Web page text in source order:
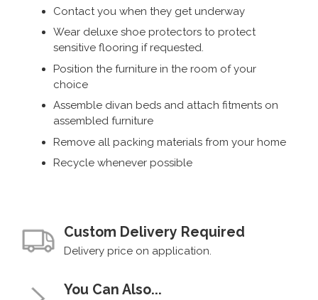
Contact you when they get underway
Wear deluxe shoe protectors to protect
sensitive flooring if requested.
Position the furniture in the room of your
choice
Assemble divan beds and attach fitments on
assembled furniture
Remove all packing materials from your home
Recycle whenever possible
Custom Delivery Required
Delivery price on application.
You Can Also...